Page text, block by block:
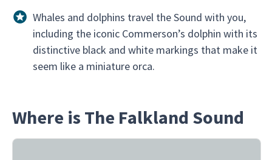
Whales and dolphins travel the Sound with you,
including the iconic Commerson’s dolphin with its
distinctive black and white markings that make it
seem like a miniature orca.
Where is The Falkland Sound